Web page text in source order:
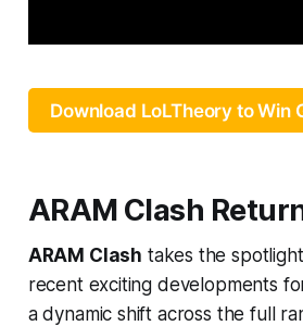
Download LoLTheory to Win
ARAM Clash
ARAM Clash takes the
recent exciting developments
a dynamic shift across the full